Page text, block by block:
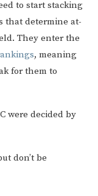
to start stacking
that determine at-
They enter the
, meaning
for them to
were decided by
don’t be